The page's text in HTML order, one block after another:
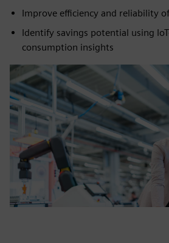
Improve efficiency and reliability
Identify savings potential using
consumption insights